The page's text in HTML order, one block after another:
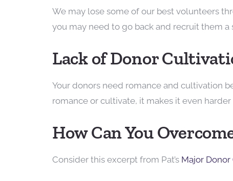
We may lose some of our best volunteers
you may need to go back and recruit them
Lack of Donor
Your donors need romance and cultivation
romance or cultivate, it makes it even
How Can You
Consider this excerpt from Pat’s Major Donor